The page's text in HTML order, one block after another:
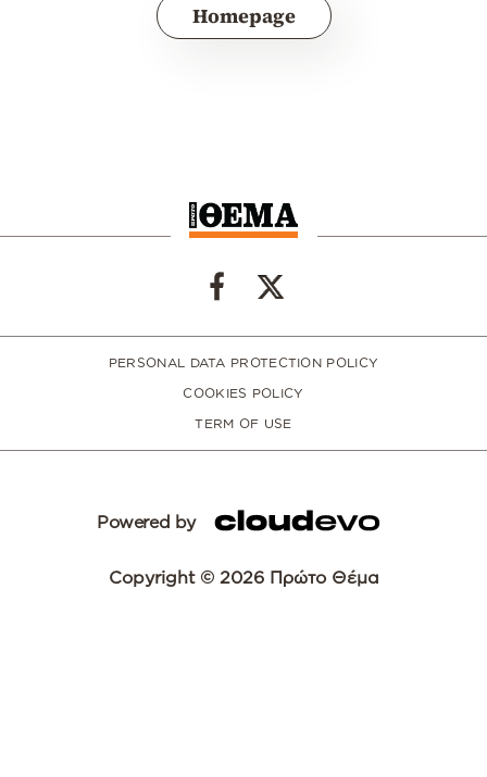
Homepage
PERSONAL DATA PROTECTION POLICY
COOKIES POLICY
TERM OF USE
Powered by
Copyright © 2026 Πρώτο Θέμα